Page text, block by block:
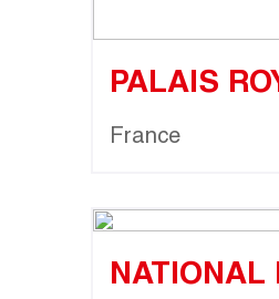
PALAIS
France
NATIONAL